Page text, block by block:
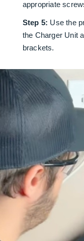
appropriate
Step 5: Use the
the Charger Unit
brackets.